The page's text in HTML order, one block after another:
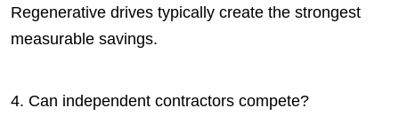
Regenerative drives typically create the strongest
measurable savings.
4. Can independent contractors compete?